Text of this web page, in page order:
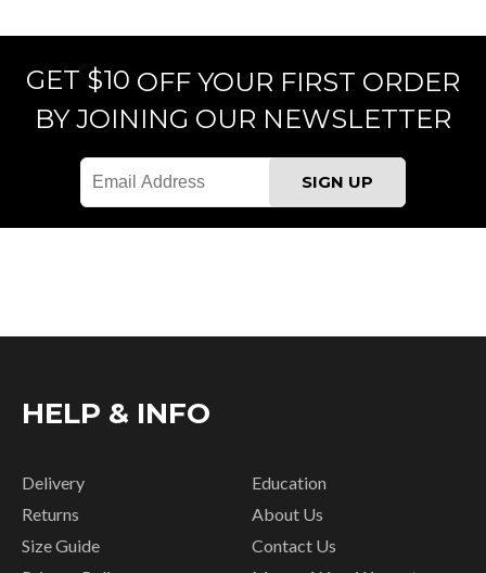
GET $10 OFF YOUR FIRST ORDER
BY JOINING OUR NEWSLETTER
HELP & INFO
Delivery
Returns
Size Guide
Education
About Us
Contact Us